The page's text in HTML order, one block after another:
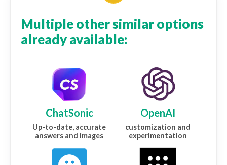
Multiple other similar options
already available:
ChatSonic
Up-to-date, accurate
answers and images
OpenAI
customization and
experimentation